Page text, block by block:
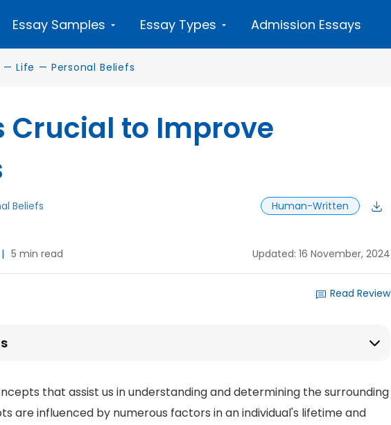
Essay Samples Essay Types Admission Essays
— Life — Personal Beliefs
Crucial to Improve
Beliefs Human-Written
| 5 min read Updated: 16 November, 2024
Read Review
that assist us in understanding and determining the surrounding
are influenced by numerous factors in an individual's lifetime and